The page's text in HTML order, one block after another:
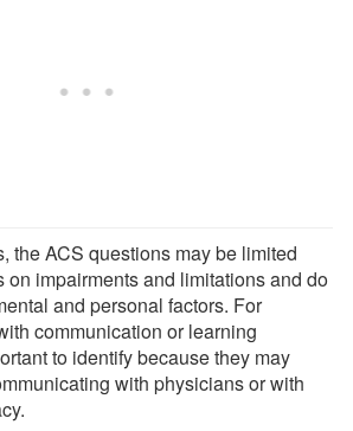
the ACS questions may be limited
on impairments and limitations and do
and personal factors. For
communication or learning
to identify because they may
with physicians or with